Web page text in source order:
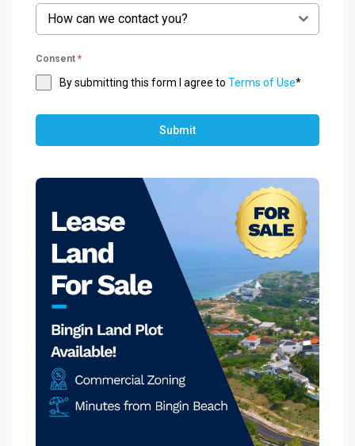
How can we contact you?
Consent *
By submitting this form I agree to Terms of Use*
Submit